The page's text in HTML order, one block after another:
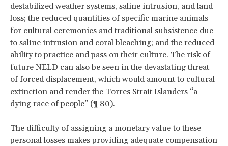
destabilized weather systems, saline intrusion, and land
loss; the reduced quantities of specific marine animals
for cultural ceremonies and traditional subsistence due
to saline intrusion and coral bleaching; and the reduced
ability to practice and pass on their culture. The risk of
future NELD can also be seen in the devastating threat
of forced displacement, which would amount to cultural
extinction and render the Torres Strait Islanders “a
dying race of people” (¶ 80).
The difficulty of assigning a monetary value to these
personal losses makes providing adequate compensation